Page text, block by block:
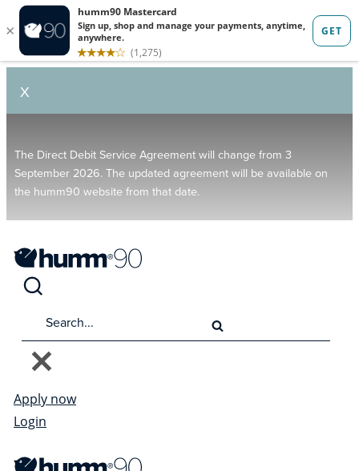
X
The Direct Debit Service Agreement will change from 3
September 2026. The updated agreement will be available on
the humm90 website from that date.
Apply now
Login